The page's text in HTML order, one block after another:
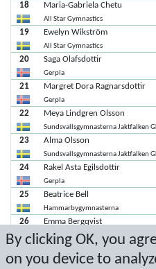
By clicking OK, you
on you device to
18 Maria-Gabriela Chetu
All Star Gymnastics
19 Ewelyn Wikström
All Star Gymnastics
20 Saga Olafsdottir
Gerpla
21 Margret Dora Ragnarsdottir
Gerpla
22 Meya Lindgren Olsson
Sundsvallsgymnasterna Jaktfalken
23 Alma Olsson
Sundsvallsgymnasterna Jaktfalken
24 Rakel Asta Egilsdottir
Gerpla
25 Beatrice Bell
Hammarbygymnasterna
26 Emma Bergqvist
GCF Uppsala
Judith Westerberg Skoog
All Star Gymnastics